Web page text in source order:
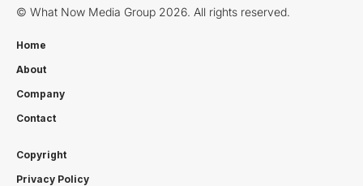
© What Now Media Group 2026. All rights reserved.
Home
About
Company
Contact
Copyright
Privacy Policy